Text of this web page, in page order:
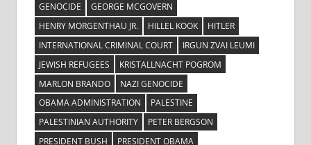
GENOCIDE
GEORGE MCGOVERN
HENRY MORGENTHAU JR.
HILLEL KOOK
HITLER
INTERNATIONAL CRIMINAL COURT
IRGUN ZVAI LEUMI
JEWISH REFUGEES
KRISTALLNACHT POGROM
MARLON BRANDO
NAZI GENOCIDE
OBAMA ADMINISTRATION
PALESTINE
PALESTINIAN AUTHORITY
PETER BERGSON
PRESIDENT BUSH
PRESIDENT OBAMA